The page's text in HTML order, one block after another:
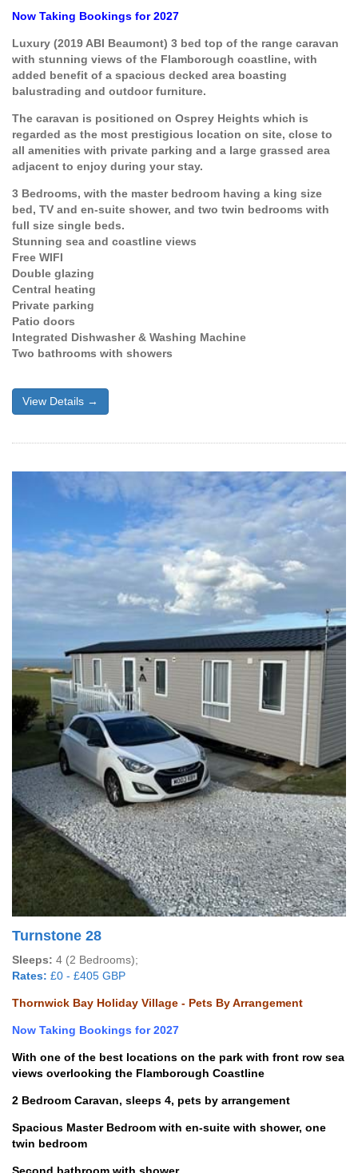
Now Taking Bookings for 2027
Luxury (2019 ABI Beaumont) 3 bed top of the range caravan
with stunning views of the Flamborough coastline, with
added benefit of a spacious decked area boasting
balustrading and outdoor furniture.
The caravan is positioned on Osprey Heights which is
regarded as the most prestigious location on site, close to
all amenities with private parking and a large grassed area
adjacent to enjoy during your stay.
3 Bedrooms, with the master bedroom having a king size
bed, TV and en-suite shower, and two twin bedrooms with
full size single beds.
Stunning sea and coastline views
Free WIFI
Double glazing
Central heating
Private parking
Patio doors
Integrated Dishwasher & Washing Machine
Two bathrooms with showers
View Details →
Turnstone 28
Sleeps: 4 (2 Bedrooms);
Rates: £0 - £405 GBP
Thornwick Bay Holiday Village - Pets By Arrangement
Now Taking Bookings for 2027
With one of the best locations on the park with front row sea
views overlooking the Flamborough Coastline
2 Bedroom Caravan, sleeps 4, pets by arrangement
Spacious Master Bedroom with en-suite with shower, one
twin bedroom